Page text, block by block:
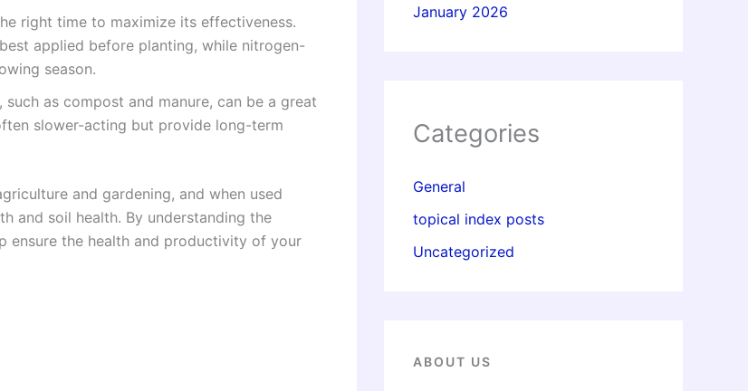
right time to maximize its effectiveness.
applied before planting, while nitrogen-
season.
as compost and manure, can be a great
slower-acting but provide long-term
and gardening, and when used
and soil health. By understanding the
ensure the health and productivity of your
January 2026
Categories
General
topical index posts
Uncategorized
ABOUT US